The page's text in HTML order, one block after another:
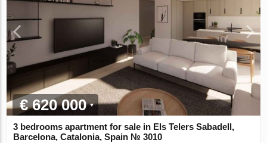
€ 620 000
3 bedrooms apartment for sale in Els Telers Sabadell,
Barcelona, Catalonia, Spain № 3010